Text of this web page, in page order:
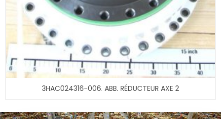
3HAC024316-006. ABB. RÉDUCTEUR AXE 2